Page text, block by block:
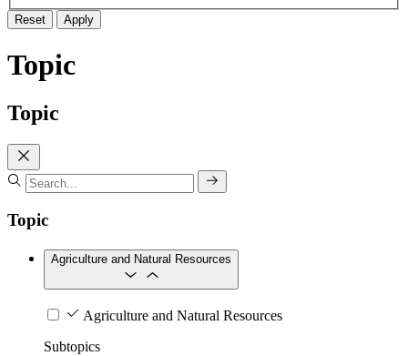
Reset Apply
Topic
Topic
Topic
Agriculture and Natural Resources
Agriculture and Natural Resources
Subtopics